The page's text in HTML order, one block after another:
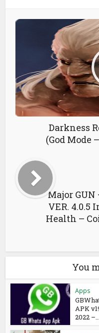
Darkness
(God Mode
Major GUN
VER.
Health –
You
Apps
APK
2022 –...